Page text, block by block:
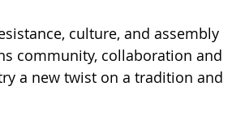
culture, and assembly
community, collaboration and
a new twist on a tradition and